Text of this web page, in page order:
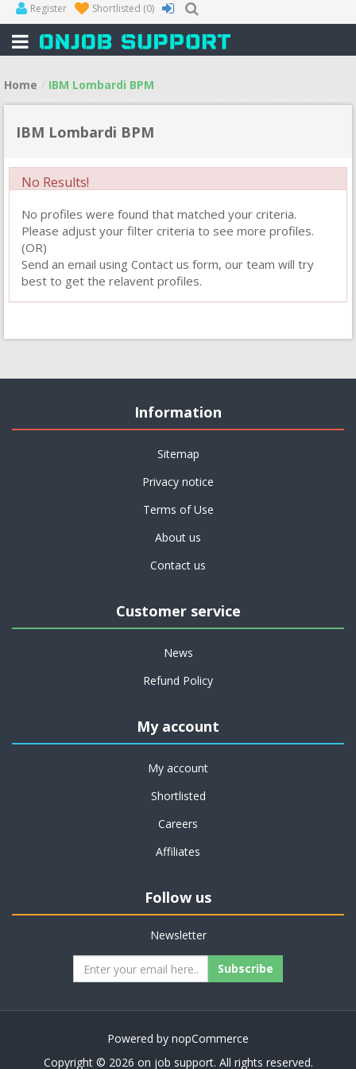
Register Shortlisted (0)
Home IBM Lombardi BPM
IBM Lombardi BPM
No Results!
No profiles were found that matched your criteria.
Please adjust your filter criteria to see more profiles.
(OR)
Send an email using Contact us form, our team will try
best to get the relavent profiles.
Information
Sitemap
Privacy notice
Terms of Use
About us
Contact us
Customer service
News
Refund Policy
My account
My account
Shortlisted
Careers
Affiliates
Follow us
Newsletter
Subscribe
Powered by nopCommerce
Copyright © 2026 on job support. All rights reserved.